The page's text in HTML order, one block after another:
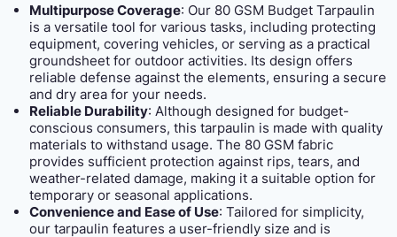
Multipurpose Coverage: Our 80 GSM Budget Tarpaulin
is a versatile tool for various tasks, including protecting
equipment, covering vehicles, or serving as a practical
groundsheet for outdoor activities. Its design offers
reliable defense against the elements, ensuring a secure
and dry area for your needs.
Reliable Durability: Although designed for budget-
conscious consumers, this tarpaulin is made with quality
materials to withstand usage. The 80 GSM fabric
provides sufficient protection against rips, tears, and
weather-related damage, making it a suitable option for
temporary or seasonal applications.
Convenience and Ease of Use: Tailored for simplicity,
our tarpaulin features a user-friendly size and is